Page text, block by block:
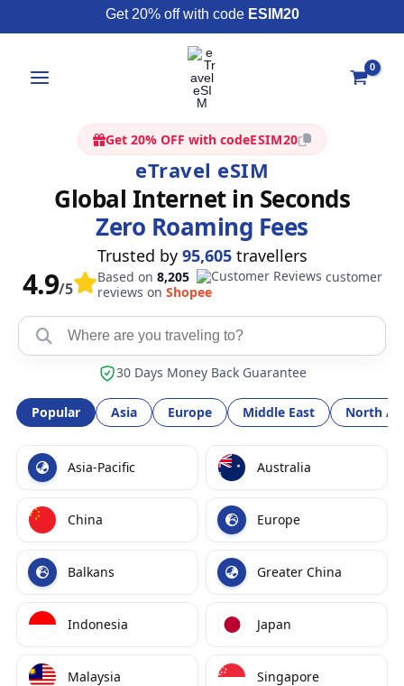
Get 20% off with code ESIM20
Get 20% OFF with codeESIM20
eTravel eSIM
Global Internet in Seconds
Zero Roaming Fees
Trusted by 95,605travellers
4.9/5
Based on 8,205
customer
reviews on Shopee
30 Days Money Back Guarantee
Popular Asia Europe Middle East North
Asia-Pacific Australia
China Europe
Balkans Greater China
Indonesia Japan
Malaysia Singapore